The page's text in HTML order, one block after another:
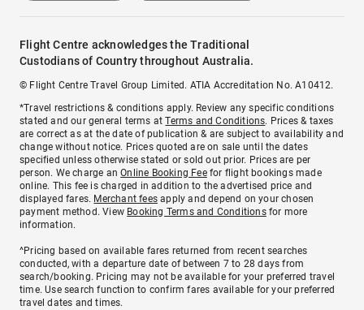
Flight Centre acknowledges the Traditional
Custodians of Country throughout Australia.
© Flight Centre Travel Group Limited. ATIA Accreditation No. A10412.
*Travel restrictions & conditions apply. Review any specific conditions
stated and our general terms atTerms and Conditions. Prices & taxes
are correct as at the date of publication & are subject to availability and
change without notice. Prices quoted are on sale until the dates
specified unless otherwise stated or sold out prior. Prices are per
person. We charge anOnline Booking Feefor flight bookings made
online. This fee is charged in addition to the advertised price and
displayed fares. Merchant fees apply and depend on your chosen
payment method. View Booking Terms and Conditionsfor more
information.
^Pricing based on available fares returned from recent searches
conducted, with a departure date of between 7 to 28 days from
search/booking. Pricing may not be available for your preferred travel
time. Use search function to confirm fares available for your preferred
travel dates and times.